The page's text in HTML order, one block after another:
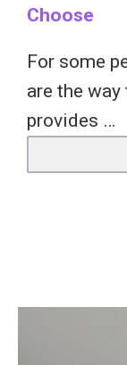
Choose
For some
are the
provides …